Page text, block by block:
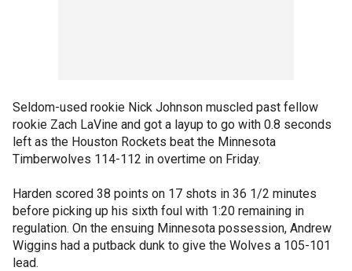
Seldom-used rookie Nick Johnson muscled past fellow
rookie Zach LaVine and got a layup to go with 0.8 seconds
left as the Houston Rockets beat the Minnesota
Timberwolves 114-112 in overtime on Friday.
Harden scored 38 points on 17 shots in 36 1/2 minutes
before picking up his sixth foul with 1:20 remaining in
regulation. On the ensuing Minnesota possession, Andrew
Wiggins had a putback dunk to give the Wolves a 105-101
lead.